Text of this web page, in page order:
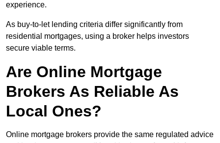
experience.
As buy-to-let lending criteria differ significantly from
residential mortgages, using a broker helps investors
secure viable terms.
Are Online Mortgage
Brokers As Reliable As
Local Ones?
Online mortgage brokers provide the same regulated advice